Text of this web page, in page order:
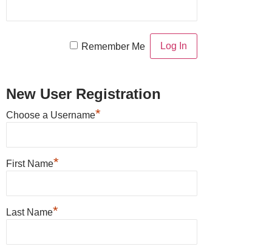
Remember Me
New User Registration
Choose a Username*
First Name*
Last Name*